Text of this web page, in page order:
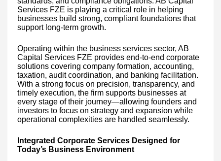
Services FZE is playing a critical role in helping
businesses build strong, compliant foundations that
support long-term growth.
Operating within the business services sector, AB
Capital Services FZE provides end-to-end corporate
solutions covering company formation, accounting,
taxation, audit coordination, and banking facilitation.
With a strong focus on precision, transparency, and
timely execution, the firm supports businesses at
every stage of their journey—allowing founders and
investors to focus on strategy and expansion while
operational complexities are handled seamlessly.
Integrated Corporate Services Designed for
Today’s Business Environment